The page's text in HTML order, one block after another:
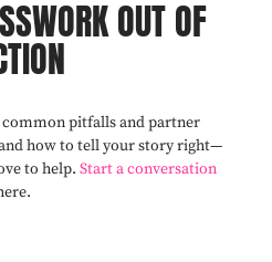
OUT OF
pitfalls and partner
how to tell your story right—
to help. Start a conversation